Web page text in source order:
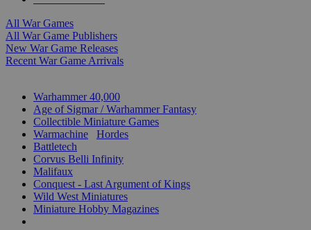
All War Games
All War Game Publishers
New War Game Releases
Recent War Game Arrivals
Warhammer 40,000
Age of Sigmar / Warhammer Fantasy
Collectible Miniature Games
Warmachine
Hordes
Battletech
Corvus Belli Infinity
Malifaux
Conquest - Last Argument of Kings
Wild West Miniatures
Miniature Hobby Magazines